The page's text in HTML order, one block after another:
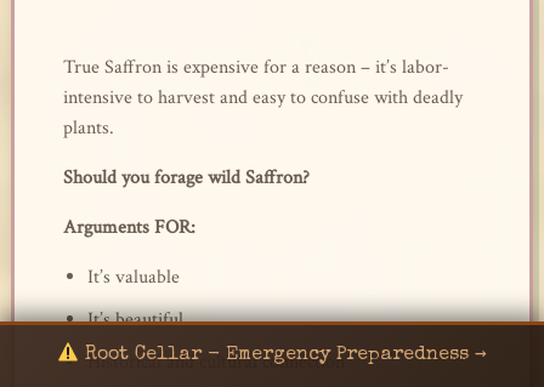
True Saffron is expensive for a reason – it’s labor-
intensive to harvest and easy to confuse with deadly
plants.
Should you forage wild Saffron?
Arguments FOR:
It’s valuable
It’s beautiful
Historical and cultural connection
Root Cellar - Emergency Preparedness →